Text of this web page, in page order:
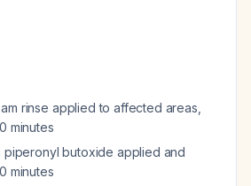
rinse applied to affected areas,
minutes
piperonyl butoxide applied and
minutes